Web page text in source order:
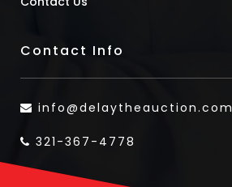
Contact Info
info@delaytheauction.com
321-367-4778